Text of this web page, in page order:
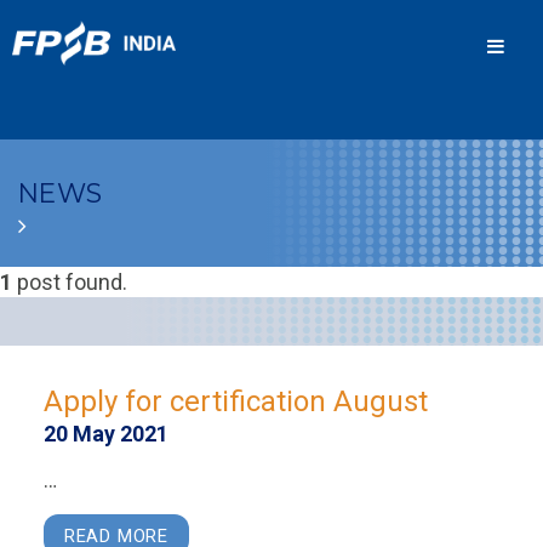
NEWS
1 post found.
Apply for certification August
20 May 2021
…
READ MORE